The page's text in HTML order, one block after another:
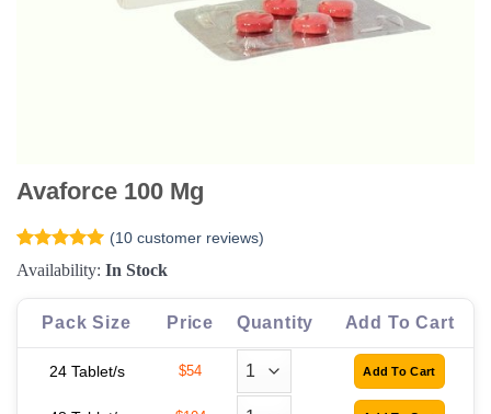
Avaforce 100 Mg
Rated 5
out of 5
based on
10
customer
ratings
(10customer reviews)
Availability: In Stock
Pack Size Price Quantity Add To Cart
24 Tablet/s $54